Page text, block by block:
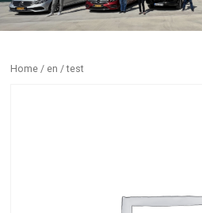
Home / en / test